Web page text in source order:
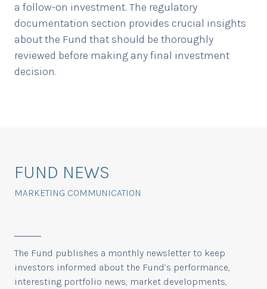
a follow-on investment. The regulatory
documentation section provides crucial insights
about the Fund that should be thoroughly
reviewed before making any final investment
decision.
FUND NEWS
MARKETING COMMUNICATION
The Fund publishes a monthly newsletter to keep
investors informed about the Fund’s performance,
interesting portfolio news, market developments,